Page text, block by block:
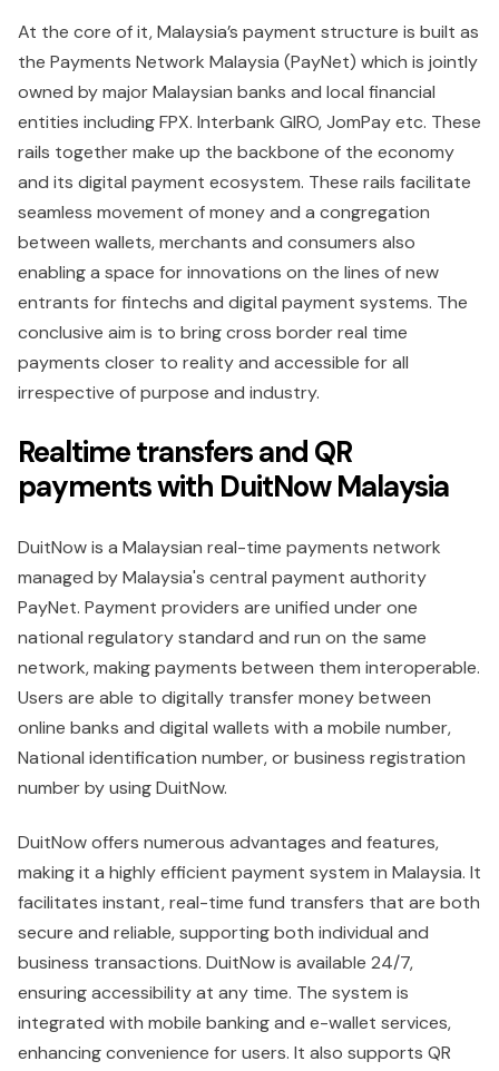
At the core of it, Malaysia’s payment structure is built as
the Payments Network Malaysia (PayNet) which is jointly
owned by major Malaysian banks and local financial
entities including FPX. Interbank GIRO, JomPay etc. These
rails together make up the backbone of the economy
and its digital payment ecosystem. These rails facilitate
seamless movement of money and a congregation
between wallets, merchants and consumers also
enabling a space for innovations on the lines of new
entrants for fintechs and digital payment systems. The
conclusive aim is to bring cross border real time
payments closer to reality and accessible for all
irrespective of purpose and industry.
Realtime transfers and QR
payments with DuitNow Malaysia
DuitNow is a Malaysian real-time payments network
managed by Malaysia's central payment authority
PayNet. Payment providers are unified under one
national regulatory standard and run on the same
network, making payments between them interoperable.
Users are able to digitally transfer money between
online banks and digital wallets with a mobile number,
National identification number, or business registration
number by using DuitNow.
DuitNow offers numerous advantages and features,
making it a highly efficient payment system in Malaysia. It
facilitates instant, real-time fund transfers that are both
secure and reliable, supporting both individual and
business transactions. DuitNow is available 24/7,
ensuring accessibility at any time. The system is
integrated with mobile banking and e-wallet services,
enhancing convenience for users. It also supports QR